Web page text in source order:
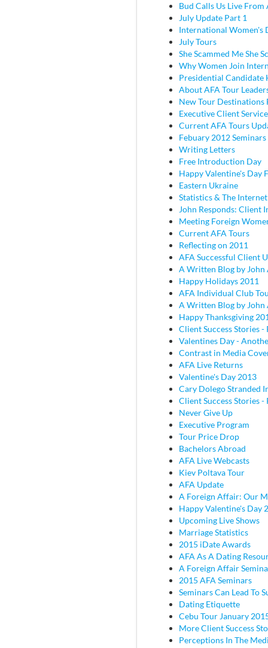
Bud Calls Us Live From
July Update Part 1
International Women's
July Tours
She Scammed Me She
Why Women Join
Presidential Candidate
About AFA Tour
New Tour Destinations
Executive Client Service
Current AFA Tours
Febuary 2012 Seminars
Writing Letters
Free Introduction Day
Happy Valentine's Day
Eastern Ukraine
Statistics & The Internet
John Responds: Client
Meeting Foreign
Current AFA Tours
Reflecting on 2011
AFA Successful Client
A Written Blog by John
Happy Holidays 2011
AFA Individual Club
A Written Blog by John
Happy Thanksgiving
Client Success Stories -
Valentines Day -
Contrast in Media
AFA Live Returns
Valentine's Day 2013
Cary Dolego Stranded
Client Success Stories -
Never Give Up
Executive Program
Tour Price Drop
Bachelors Abroad
AFA Live Webcasts
Kiev Poltava Tour
AFA Update
A Foreign Affair: Our
Happy Valentine's Day
Upcoming Live Shows
Marriage Statistics
2015 iDate Awards
AFA As A Dating
A Foreign Affair
2015 AFA Seminars
Seminars Can Lead To
Dating Etiquette
Cebu Tour January
More Client Success
Perceptions In The